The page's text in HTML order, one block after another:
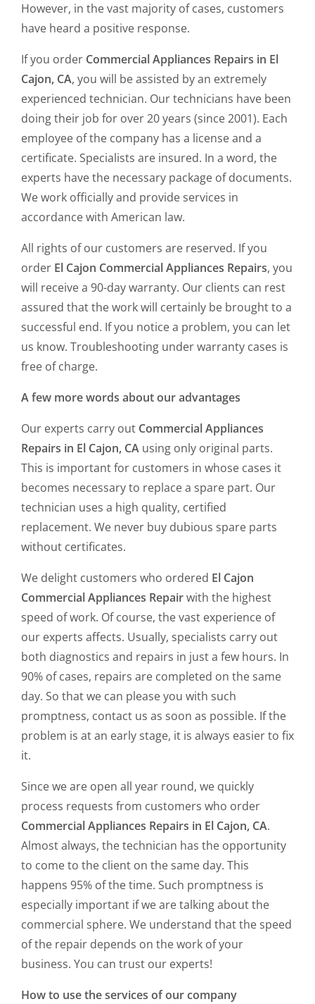
However, in the vast majority of cases, customers
have heard a positive response.
If you order Commercial Appliances Repairs in El
Cajon, CA, you will be assisted by an extremely
experienced technician. Our technicians have been
doing their job for over 20 years (since 2001). Each
employee of the company has a license and a
certificate. Specialists are insured. In a word, the
experts have the necessary package of documents.
We work officially and provide services in
accordance with American law.
All rights of our customers are reserved. If you
order El Cajon Commercial Appliances Repairs, you
will receive a 90-day warranty. Our clients can rest
assured that the work will certainly be brought to a
successful end. If you notice a problem, you can let
us know. Troubleshooting under warranty cases is
free of charge.
A few more words about our advantages
Our experts carry out Commercial Appliances
Repairs in El Cajon, CA using only original parts.
This is important for customers in whose cases it
becomes necessary to replace a spare part. Our
technician uses a high quality, certified
replacement. We never buy dubious spare parts
without certificates.
We delight customers who ordered El Cajon
Commercial Appliances Repairwith the highest
speed of work. Of course, the vast experience of
our experts affects. Usually, specialists carry out
both diagnostics and repairs in just a few hours. In
90% of cases, repairs are completed on the same
day. So that we can please you with such
promptness, contact us as soon as possible. If the
problem is at an early stage, it is always easier to fix
it.
Since we are open all year round, we quickly
process requests from customers who order
Commercial Appliances Repairs in El Cajon, CA.
Almost always, the technician has the opportunity
to come to the client on the same day. This
happens 95% of the time. Such promptness is
especially important if we are talking about the
commercial sphere. We understand that the speed
of the repair depends on the work of your
business. You can trust our experts!
How to use the services of our company